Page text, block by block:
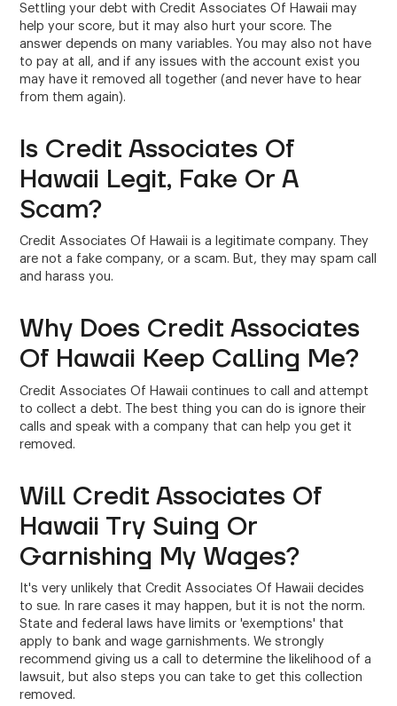
Settling your debt with Credit Associates Of Hawaii may
help your score, but it may also hurt your score. The
answer depends on many variables. You may also not have
to pay at all, and if any issues with the account exist you
may have it removed all together (and never have to hear
from them again).
Is Credit Associates Of
Hawaii Legit, Fake Or A
Scam?
Credit Associates Of Hawaii is a legitimate company. They
are not a fake company, or a scam. But, they may spam call
and harass you.
Why Does Credit Associates
Of Hawaii Keep Calling Me?
Credit Associates Of Hawaii continues to call and attempt
to collect a debt. The best thing you can do is ignore their
calls and speak with a company that can help you get it
removed.
Will Credit Associates Of
Hawaii Try Suing Or
Garnishing My Wages?
It's very unlikely that Credit Associates Of Hawaii decides
to sue. In rare cases it may happen, but it is not the norm.
State and federal laws have limits or 'exemptions' that
apply to bank and wage garnishments. We strongly
recommend giving us a call to determine the likelihood of a
lawsuit, but also steps you can take to get this collection
removed.